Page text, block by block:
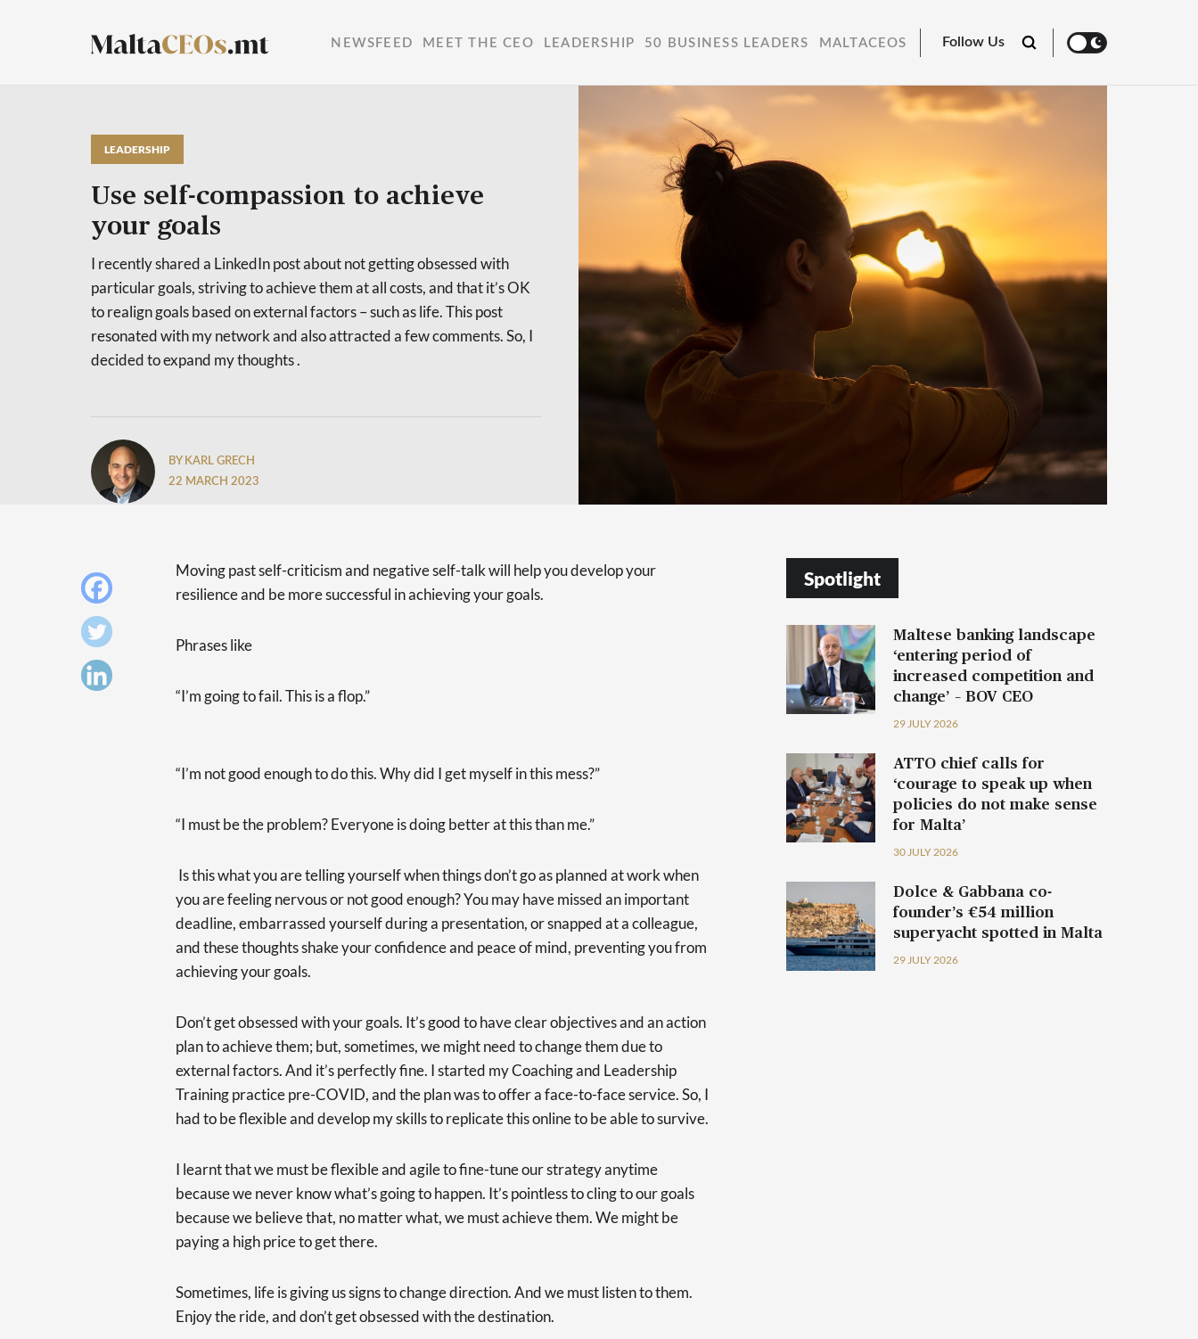
NEWSFEED MEET THE CEO LEADERSHIP 50 BUSINESS LEADERS MALTACEOS Follow Us
LEADERSHIP
Use self-compassion to achieve
your goals
I recently shared a LinkedIn post about not getting obsessed with
particular goals, striving to achieve them at all costs, and that it’s OK
to realign goals based on external factors – such as life. This post
resonated with my network and also attracted a few comments. So, I
decided to expand my thoughts .
BY KARL GRECH
22 MARCH 2023
Moving past self-criticism and negative self-talk will help you develop your
resilience and be more successful in achieving your goals.
Phrases like
“I’m going to fail. This is a flop.”
“I’m not good enough to do this. Why did I get myself in this mess?”
“I must be the problem? Everyone is doing better at this than me.”
Is this what you are telling yourself when things don’t go as planned at work when
you are feeling nervous or not good enough? You may have missed an important
deadline, embarrassed yourself during a presentation, or snapped at a colleague,
and these thoughts shake your confidence and peace of mind, preventing you from
achieving your goals.
Don’t get obsessed with your goals. It’s good to have clear objectives and an action
plan to achieve them; but, sometimes, we might need to change them due to
external factors. And it’s perfectly fine. I started my Coaching and Leadership
Training practice pre-COVID, and the plan was to offer a face-to-face service. So, I
had to be flexible and develop my skills to replicate this online to be able to survive.
I learnt that we must be flexible and agile to fine-tune our strategy anytime
because we never know what’s going to happen. It’s pointless to cling to our goals
because we believe that, no matter what, we must achieve them. We might be
paying a high price to get there.
Sometimes, life is giving us signs to change direction. And we must listen to them.
Enjoy the ride, and don’t get obsessed with the destination.
Spotlight
Maltese banking landscape
‘entering period of
increased competition and
change’ – BOV CEO
29 JULY 2026
ATTO chief calls for
‘courage to speak up when
policies do not make sense
for Malta’
30 JULY 2026
Dolce & Gabbana co-
founder’s €54 million
superyacht spotted in Malta
29 JULY 2026